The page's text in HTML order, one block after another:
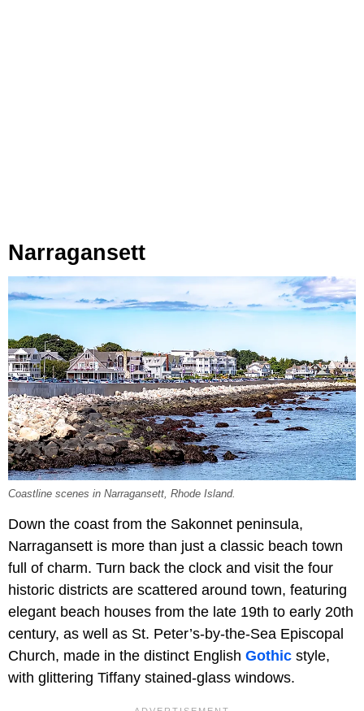
Narragansett
Coastline scenes in Narragansett, Rhode Island.
Down the coast from the Sakonnet peninsula,
Narragansett is more than just a classic beach town
full of charm. Turn back the clock and visit the four
historic districts are scattered around town, featuring
elegant beach houses from the late 19th to early 20th
century, as well as St. Peter’s-by-the-Sea Episcopal
Church, made in the distinct English Gothic style,
with glittering Tiffany stained-glass windows.